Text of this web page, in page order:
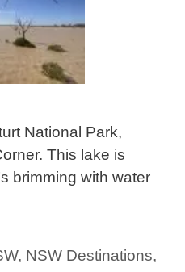
National Park,
This lake is
brimming with water
, NSW Destinations,